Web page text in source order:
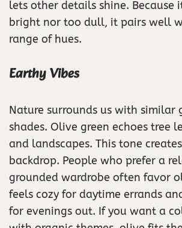
lets other details shine. Because
bright nor too dull, it pairs well
range of hues.
Earthy Vibes
Nature surrounds us with similar
shades. Olive green echoes tree
and landscapes. This tone
backdrop. People who prefer a
grounded wardrobe often favor
feels cozy for daytime errands
for evenings out. If you want a